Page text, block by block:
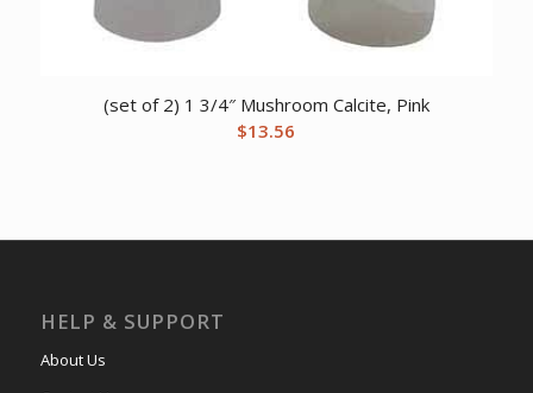
(set of 2) 1 3/4″ Mushroom Calcite, Pink
$13.56
HELP & SUPPORT
About Us